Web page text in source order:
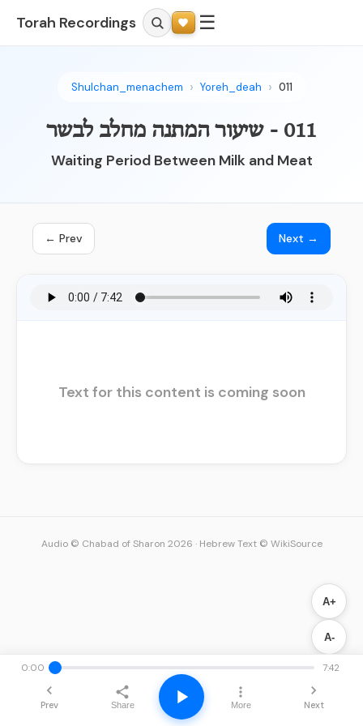
Torah Recordings ☰
Shulchan_menachem Yoreh_deah 011
011 - שיעור המתנה מחלב לבשר
Waiting Period Between Milk and Meat
← Prev Next →
Text for this content is coming soon
A+
A-
0:00 7:42
Prev Share More Next
Audio © Chabad of Sharon 2026 · Hebrew Text © WikiSource